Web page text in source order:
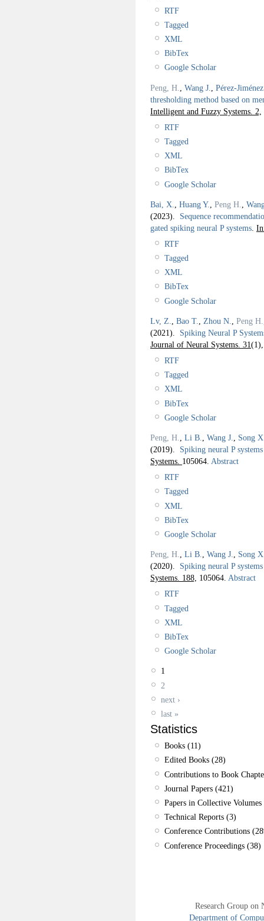
RTF
Tagged
XML
BibTex
Google Scholar
Peng, H. Wang J.
Pérez-
thresholding method based on
Intelligent and Fuzzy Systems. 2,
RTF
Tagged
XML
BibTex
Google Scholar
Bai, X. Huang Y. Peng H.
(2023). Sequence
gated spiking neural P systems
RTF
Tagged
XML
BibTex
Google Scholar
Lv, Z. Bao T. Zhou N. Peng H.
(2021). Spiking Neural P
Journal of Neural Systems. 31
RTF
Tagged
XML
BibTex
Google Scholar
Peng, H. Li B. Wang J.
Song
(2019). Spiking neural P
Systems. 105064. Abstract
RTF
Tagged
XML
BibTex
Google Scholar
Peng, H., Li B., Wang J., Song
(2020). Spiking neural P
Systems. 188, 105064. Abstract
RTF
Tagged
XML
BibTex
Google Scholar
1
2
next ›
last »
Statistics
Books (11)
Edited Books (28)
Contributions to Book
Journal Papers (421)
Papers in Collective
Technical Reports (3)
Conference Contributions
Conference Proceedings (38)
Research Group
Department of